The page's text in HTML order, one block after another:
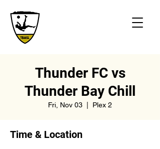
Thunder FC vs
Thunder Bay Chill
Fri, Nov 03 Plex 2
Time & Location